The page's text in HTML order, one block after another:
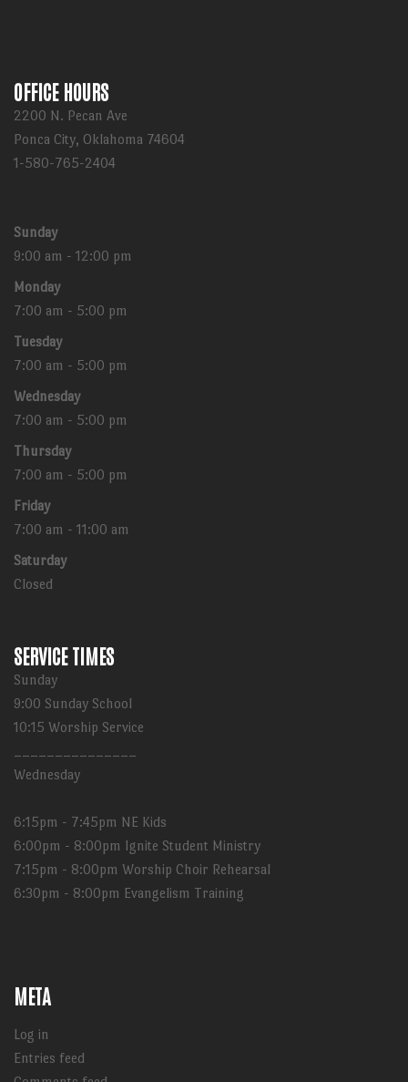
OFFICE HOURS
2200 N. Pecan Ave
Ponca City, Oklahoma 74604
1-580-765-2404
Sunday
9:00 am - 12:00 pm
Monday
7:00 am - 5:00 pm
Tuesday
7:00 am - 5:00 pm
Wednesday
7:00 am - 5:00 pm
Thursday
7:00 am - 5:00 pm
Friday
7:00 am - 11:00 am
Saturday
Closed
SERVICE TIMES
Sunday
9:00 Sunday School
10:15 Worship Service
Wednesday
6:15pm - 7:45pm NE Kids
6:00pm - 8:00pm Ignite Student Ministry
7:15pm - 8:00pm Worship Choir Rehearsal
6:30pm - 8:00pm Evangelism Training
META
Log in
Entries feed